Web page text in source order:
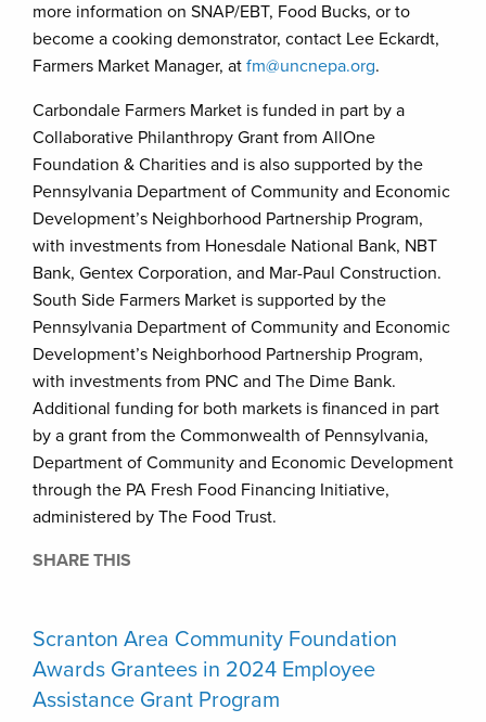
more information on SNAP/EBT, Food Bucks, or to
become a cooking demonstrator, contact Lee Eckardt,
Farmers Market Manager, at fm@uncnepa.org.
Carbondale Farmers Market is funded in part by a
Collaborative Philanthropy Grant from AllOne
Foundation & Charities and is also supported by the
Pennsylvania Department of Community and Economic
Development’s Neighborhood Partnership Program,
with investments from Honesdale National Bank, NBT
Bank, Gentex Corporation, and Mar-Paul Construction.
South Side Farmers Market is supported by the
Pennsylvania Department of Community and Economic
Development’s Neighborhood Partnership Program,
with investments from PNC and The Dime Bank.
Additional funding for both markets is financed in part
by a grant from the Commonwealth of Pennsylvania,
Department of Community and Economic Development
through the PA Fresh Food Financing Initiative,
administered by The Food Trust.
SHARE THIS
Scranton Area Community Foundation
Awards Grantees in 2024 Employee
Assistance Grant Program